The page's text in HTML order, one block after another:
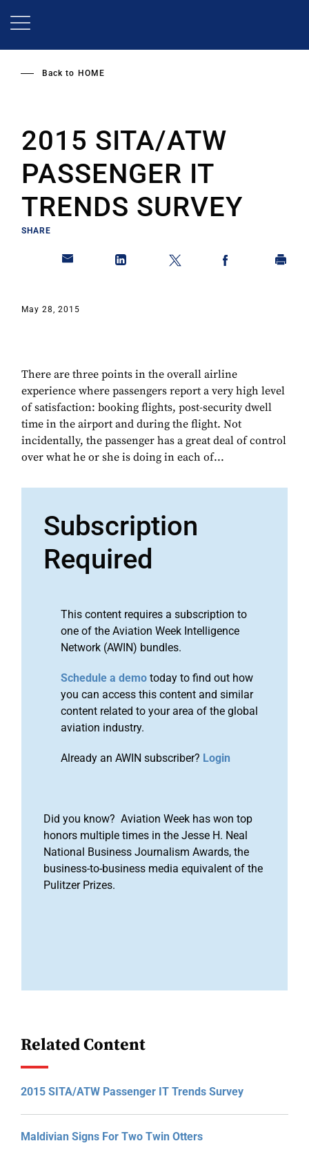
Back to HOME
2015 SITA/ATW
PASSENGER IT
TRENDS SURVEY
SHARE
May 28, 2015
There are three points in the overall airline
experience where passengers report a very high level
of satisfaction: booking flights, post-security dwell
time in the airport and during the flight. Not
incidentally, the passenger has a great deal of control
over what he or she is doing in each of...
Subscription
Required
This content requires a subscription to
one of the Aviation Week Intelligence
Network (AWIN) bundles.
Schedule a demo today to find out how
you can access this content and similar
content related to your area of the global
aviation industry.
Already an AWIN subscriber? Login
Did you know? Aviation Week has won top
honors multiple times in the Jesse H. Neal
National Business Journalism Awards, the
business-to-business media equivalent of the
Pulitzer Prizes.
Related Content
2015 SITA/ATW Passenger IT Trends Survey
Maldivian Signs For Two Twin Otters